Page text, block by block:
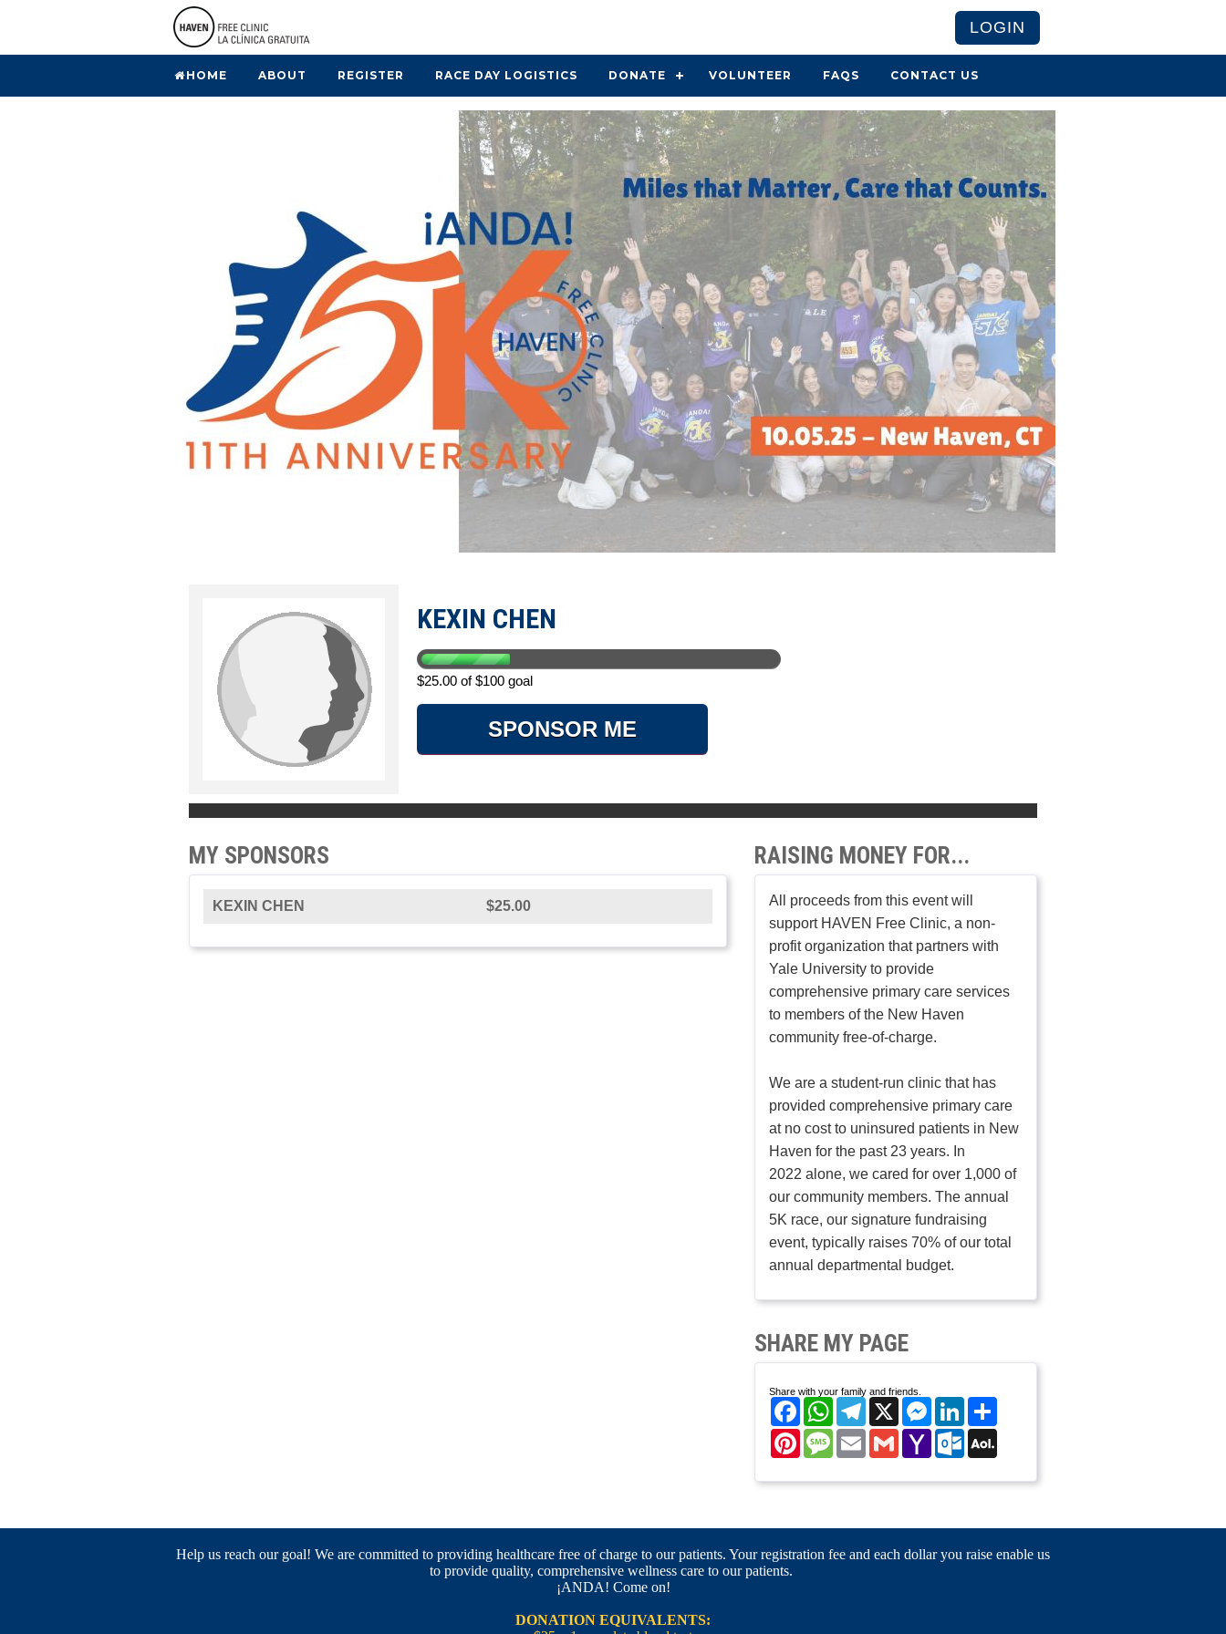
LOGIN
HOME ABOUT REGISTER RACE DAY LOGISTICS DONATE VOLUNTEER FAQS CONTACT US
KEXIN CHEN
$25.00 of $100 goal
SPONSOR ME
MY SPONSORS
KEXIN CHEN $25.00
RAISING MONEY FOR...
All proceeds from this event will
support HAVEN Free Clinic, a non-
profit organization that partners with
Yale University to provide
comprehensive primary care services
to members of the New Haven
community free-of-charge.
We are a student-run clinic that has
provided comprehensive primary care
at no cost to uninsured patients in New
Haven for the past 23 years. In
2022 alone, we cared for over 1,000 of
our community members. The annual
5K race, our signature fundraising
event, typically raises 70% of our total
annual departmental budget.
SHARE MY PAGE
Share with your family and friends.
FacebookWhatsAppTelegram
X Messenger
LinkedIn
PinterestMessage
EmailGmailYahoo
Mail
Outlook.com
Help us reach our goal! We are committed to providing healthcare free of charge to our patients. Your registration fee and each dollar you raise enable us
to provide quality, comprehensive wellness care to our patients.
¡ANDA! Come on!
DONATION EQUIVALENTS: